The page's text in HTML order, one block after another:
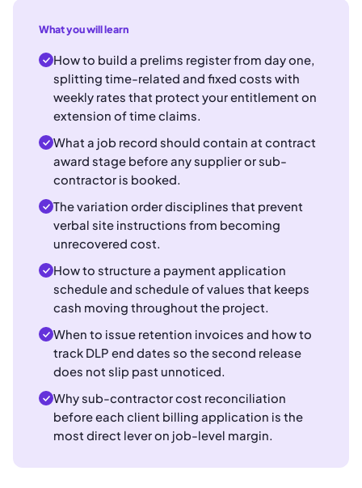
What you will learn
How to build a prelims register from day one,
splitting time-related and fixed costs with
weekly rates that protect your entitlement on
extension of time claims.
What a job record should contain at contract
award stage before any supplier or sub-
contractor is booked.
The variation order disciplines that prevent
verbal site instructions from becoming
unrecovered cost.
How to structure a payment application
schedule and schedule of values that keeps
cash moving throughout the project.
When to issue retention invoices and how to
track DLP end dates so the second release
does not slip past unnoticed.
Why sub-contractor cost reconciliation
before each client billing application is the
most direct lever on job-level margin.